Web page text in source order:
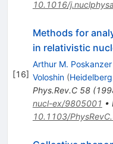
10.1016/
[16]
Methods for
in relativistic
Arthur M. Poskanzer
Voloshin (
Phys.Rev.C 58(
nucl-ex/9805001 •
10.1103/